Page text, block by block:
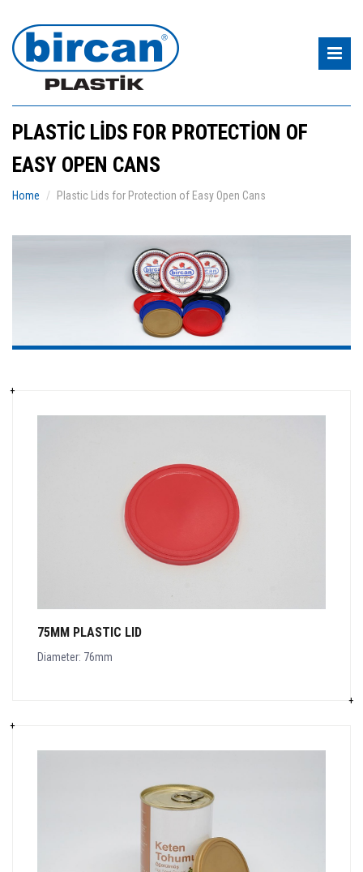
PLASTIC LIDS FOR PROTECTION OF
EASY OPEN CANS
Home Plastic Lids for Protection of Easy Open Cans
75MM PLASTIC LID
Diameter: 76mm